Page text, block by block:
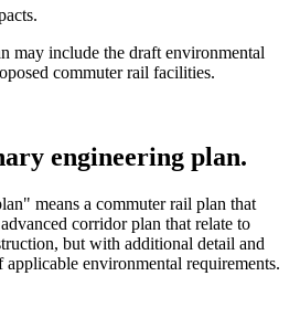
may include the draft environmental
commuter rail facilities.
engineering plan.
means a commuter rail plan that
corridor plan that relate to
but with additional detail and
environmental requirements.